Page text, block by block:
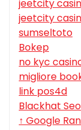
jeetcity
jeetcity
sumseltoto
Bokep
no kyc
migliore
link pos4d
Blackhat
↑ Google